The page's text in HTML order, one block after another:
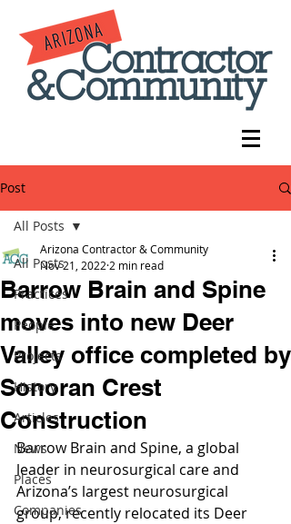
Post
All Posts
Practices
People
Projects
History
Articles
News
Places
Companies
All Posts
Barrow Brain and Spine
moves into new Deer
Valley office completed by
Sonoran Crest
Construction
Arizona Contractor & Community
Nov 21, 2022 2 min read
Barrow Brain and Spine, a global
leader in neurosurgical care and
Arizona’s largest neurosurgical
group, recently relocated its Deer